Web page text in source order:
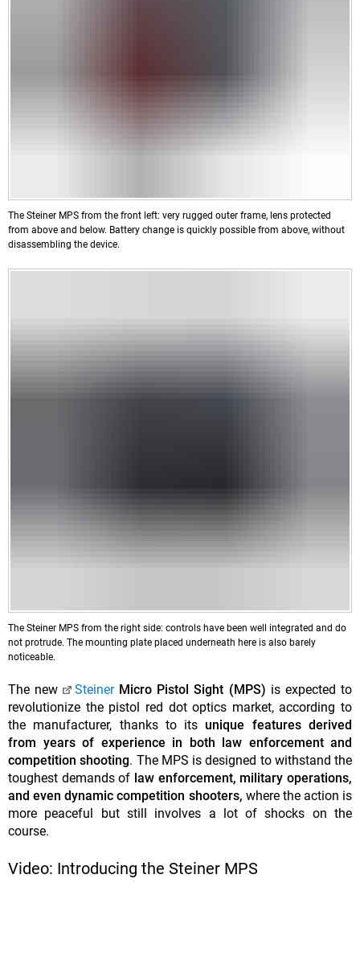
The Steiner MPS from the front left: very rugged outer frame, lens protected
from above and below. Battery change is quickly possible from above, without
disassembling the device.
The Steiner MPS from the right side: controls have been well integrated and do
not protrude. The mounting plate placed underneath here is also barely
noticeable.
The new Steiner Micro Pistol Sight (MPS) is expected to
revolutionize the pistol red dot optics market, according to
the manufacturer, thanks to its unique features derived
from years of experience in both law enforcement and
competition shooting. The MPS is designed to withstand the
toughest demands of law enforcement, military operations,
and even dynamic competition shooters, where the action is
more peaceful but still involves a lot of shocks on the
course.
Video: Introducing the Steiner MPS